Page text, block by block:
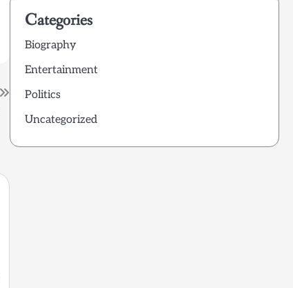
Categories
Biography
Entertainment
Politics
Uncategorized